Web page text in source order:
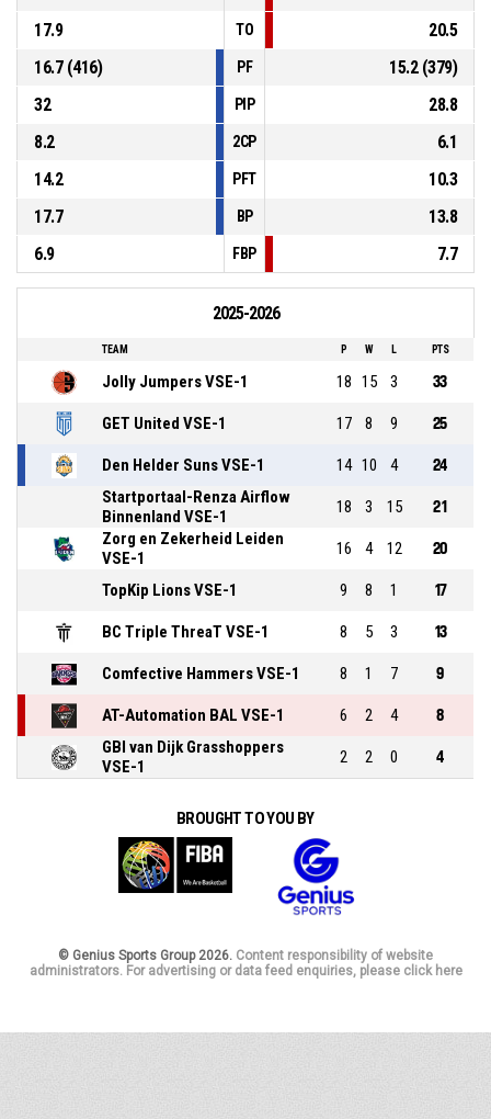
17.9
TO
20.5
16.7 (416)
PF
15.2 (379)
32
PIP
28.8
8.2
2CP
6.1
14.2
PFT
10.3
17.7
BP
13.8
6.9
FBP 7.7
2025-2026
TEAM P W L PTS
Jolly Jumpers VSE-1 18 15 3 33
GET United VSE-1 17 8 9 25
Den Helder Suns VSE-1 14 10 4 24
Startportaal-Renza Airflow
Binnenland VSE-1
18 3 15 21
Zorg en Zekerheid Leiden
VSE-1
16 4 12 20
TopKip Lions VSE-1 9 8 1 17
BC Triple ThreaT VSE-1 8 5 3 13
Comfective Hammers VSE-1 8 1 7 9
AT-Automation BAL VSE-1 6 2 4 8
GBI van Dijk Grasshoppers
VSE-1
2 2 0 4
BROUGHT TO YOU BY
© Genius Sports Group 2026. Content responsibility of website
administrators. For advertising or data feed enquiries, please click here